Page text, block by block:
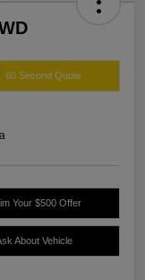
60 Second Quote
Your $500 Offer
About Vehicle